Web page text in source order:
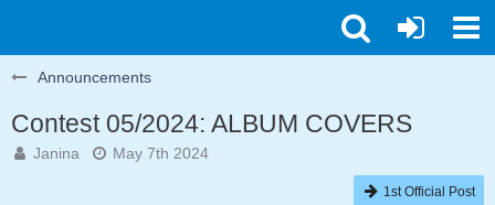
Announcements
Contest 05/2024: ALBUM COVERS
Janina May 7th 2024
1st Official Post